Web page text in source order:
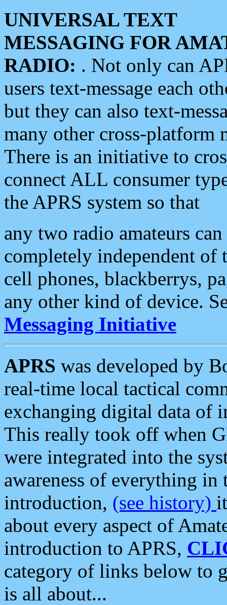
UNIVERSAL TEXT
MESSAGING FOR
RADIO: . Not only can
users text-message each
but they can also text-
many other cross-platform
There is an initiative to
connect ALL consumer
the APRS system so that
any two radio amateurs
completely independent of
cell phones, blackberrys,
any other kind of device.
Messaging Initiative
APRS was developed by
real-time local tactical
exchanging digital data of
This really took off when
were integrated into the
awareness of everything in
introduction, (see history)
about every aspect of
introduction to APRS,
category of links below to
is all about...